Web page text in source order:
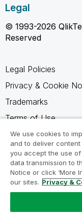
Legal
© 1993-2026
Reserved
Legal Policies
Privacy & Cookie
Trademarks
Terms of Use
Legal Agreements
Product Terms
Do not share my
We use cookies to
and to deliver content
you accept the use
data transmission to
Notice or click ‘More
our sites. Privacy &